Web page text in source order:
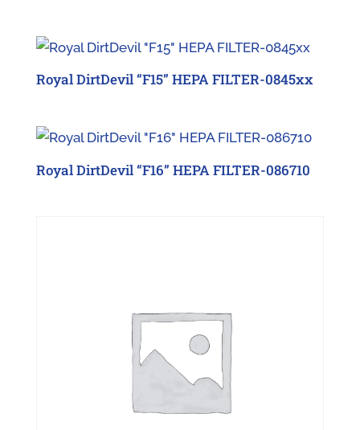
Royal DirtDevil “F15” HEPA FILTER-0845xx
Royal DirtDevil “F16” HEPA FILTER-086710